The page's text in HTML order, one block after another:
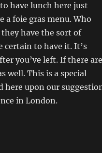
have lunch here just
a foie gras menu. Who
they have the sort of
certain to have it. It’s
you’ve left. If there are
well. This is a special
here upon our
in London.